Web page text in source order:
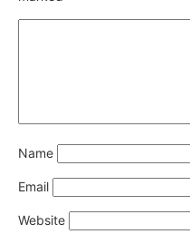
Name
Email
Website